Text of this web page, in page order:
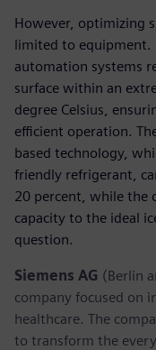
However, optimizing
limited to equipment.
automation systems
surface within an
degree Celsius,
efficient operation.
based technology,
friendly refrigerant,
20 percent, while the
capacity to the ideal
question.
Siemens AG (Berlin
company focused on
healthcare. The
to transform the